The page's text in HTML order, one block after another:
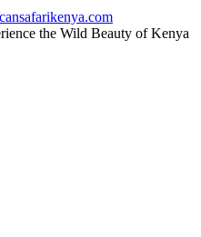
the Wild Beauty of Kenya